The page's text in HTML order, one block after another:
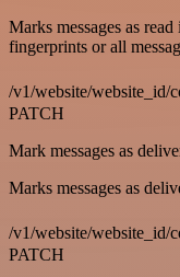
Marks messages as
fingerprints or all
/v1/website/website_id/
PATCH
Mark messages as
Marks messages as
/v1/website/website_id/
PATCH